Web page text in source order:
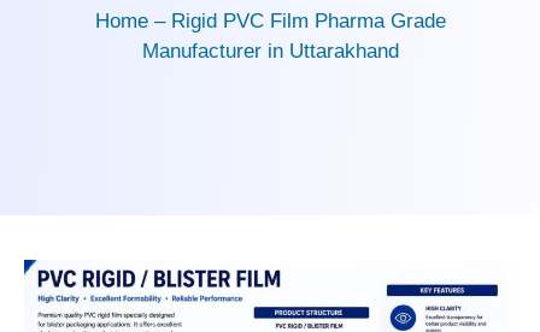
Home – Rigid PVC Film Pharma Grade
Manufacturer in Uttarakhand